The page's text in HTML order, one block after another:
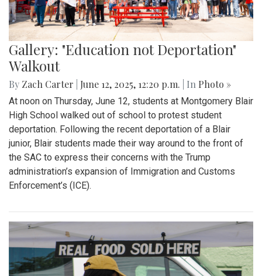
Gallery: "Education not Deportation"
Walkout
By Zach Carter June 12, 2025, 12:20 p.m. | In Photo »
At noon on Thursday, June 12, students at Montgomery Blair
High School walked out of school to protest student
deportation. Following the recent deportation of a Blair
junior, Blair students made their way around to the front of
the SAC to express their concerns with the Trump
administration’s expansion of Immigration and Customs
Enforcement’s (ICE).